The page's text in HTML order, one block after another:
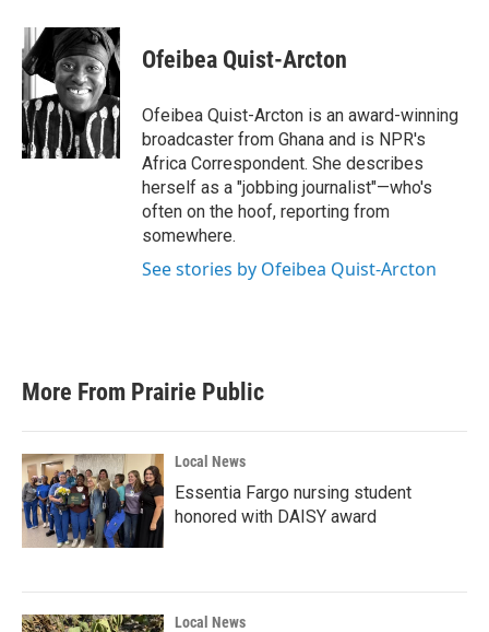
c
e
b
o
o
k
i
t
t
e
r
n
k
e
d
I
n
Ofeibea Quist-Arcton
Ofeibea Quist-Arcton is an award-winning
broadcaster from Ghana and is NPR's
Africa Correspondent. She describes
herself as a "jobbing journalist"—who's
often on the hoof, reporting from
somewhere.
See stories by Ofeibea Quist-Arcton
More From Prairie Public
Local News
Essentia Fargo nursing student
honored with DAISY award
Local News